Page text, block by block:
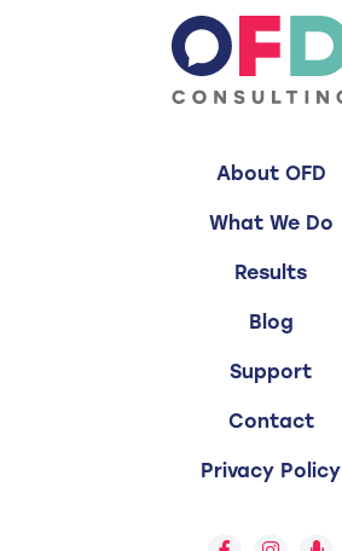
About OFD
What We Do
Results
Blog
Support
Contact
Privacy Policy